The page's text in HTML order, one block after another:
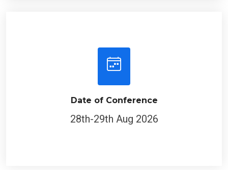
Date of Conference
28th-29th Aug 2026